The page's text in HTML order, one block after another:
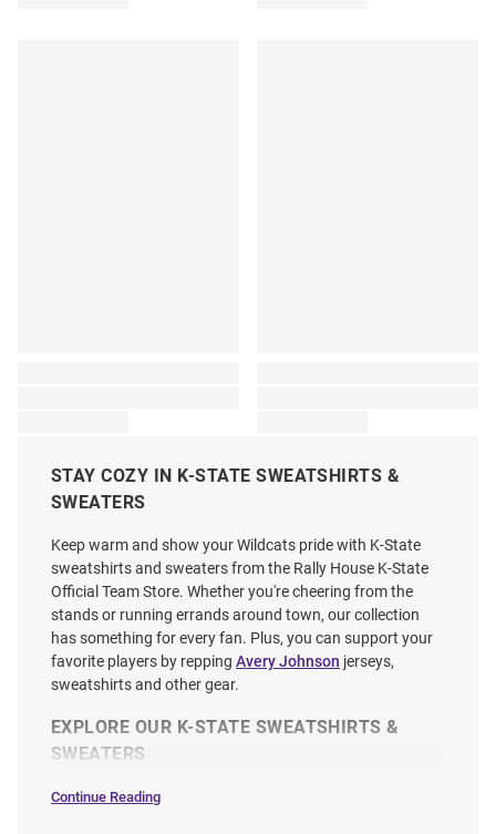
STAY COZY IN K-STATE SWEATSHIRTS &
SWEATERS
Keep warm and show your Wildcats pride with K-State
sweatshirts and sweaters from the Rally House K-State
Official Team Store. Whether you're cheering from the
stands or running errands around town, our collection
has something for every fan. Plus, you can support your
favorite players by repping Avery Johnson jerseys,
sweatshirts and other gear.
EXPLORE OUR K-STATE SWEATSHIRTS &
SWEATERS
Continue Reading